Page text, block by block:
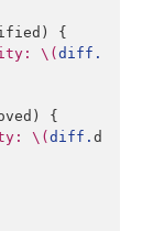
) {
\(diff.
) {
\(diff. d